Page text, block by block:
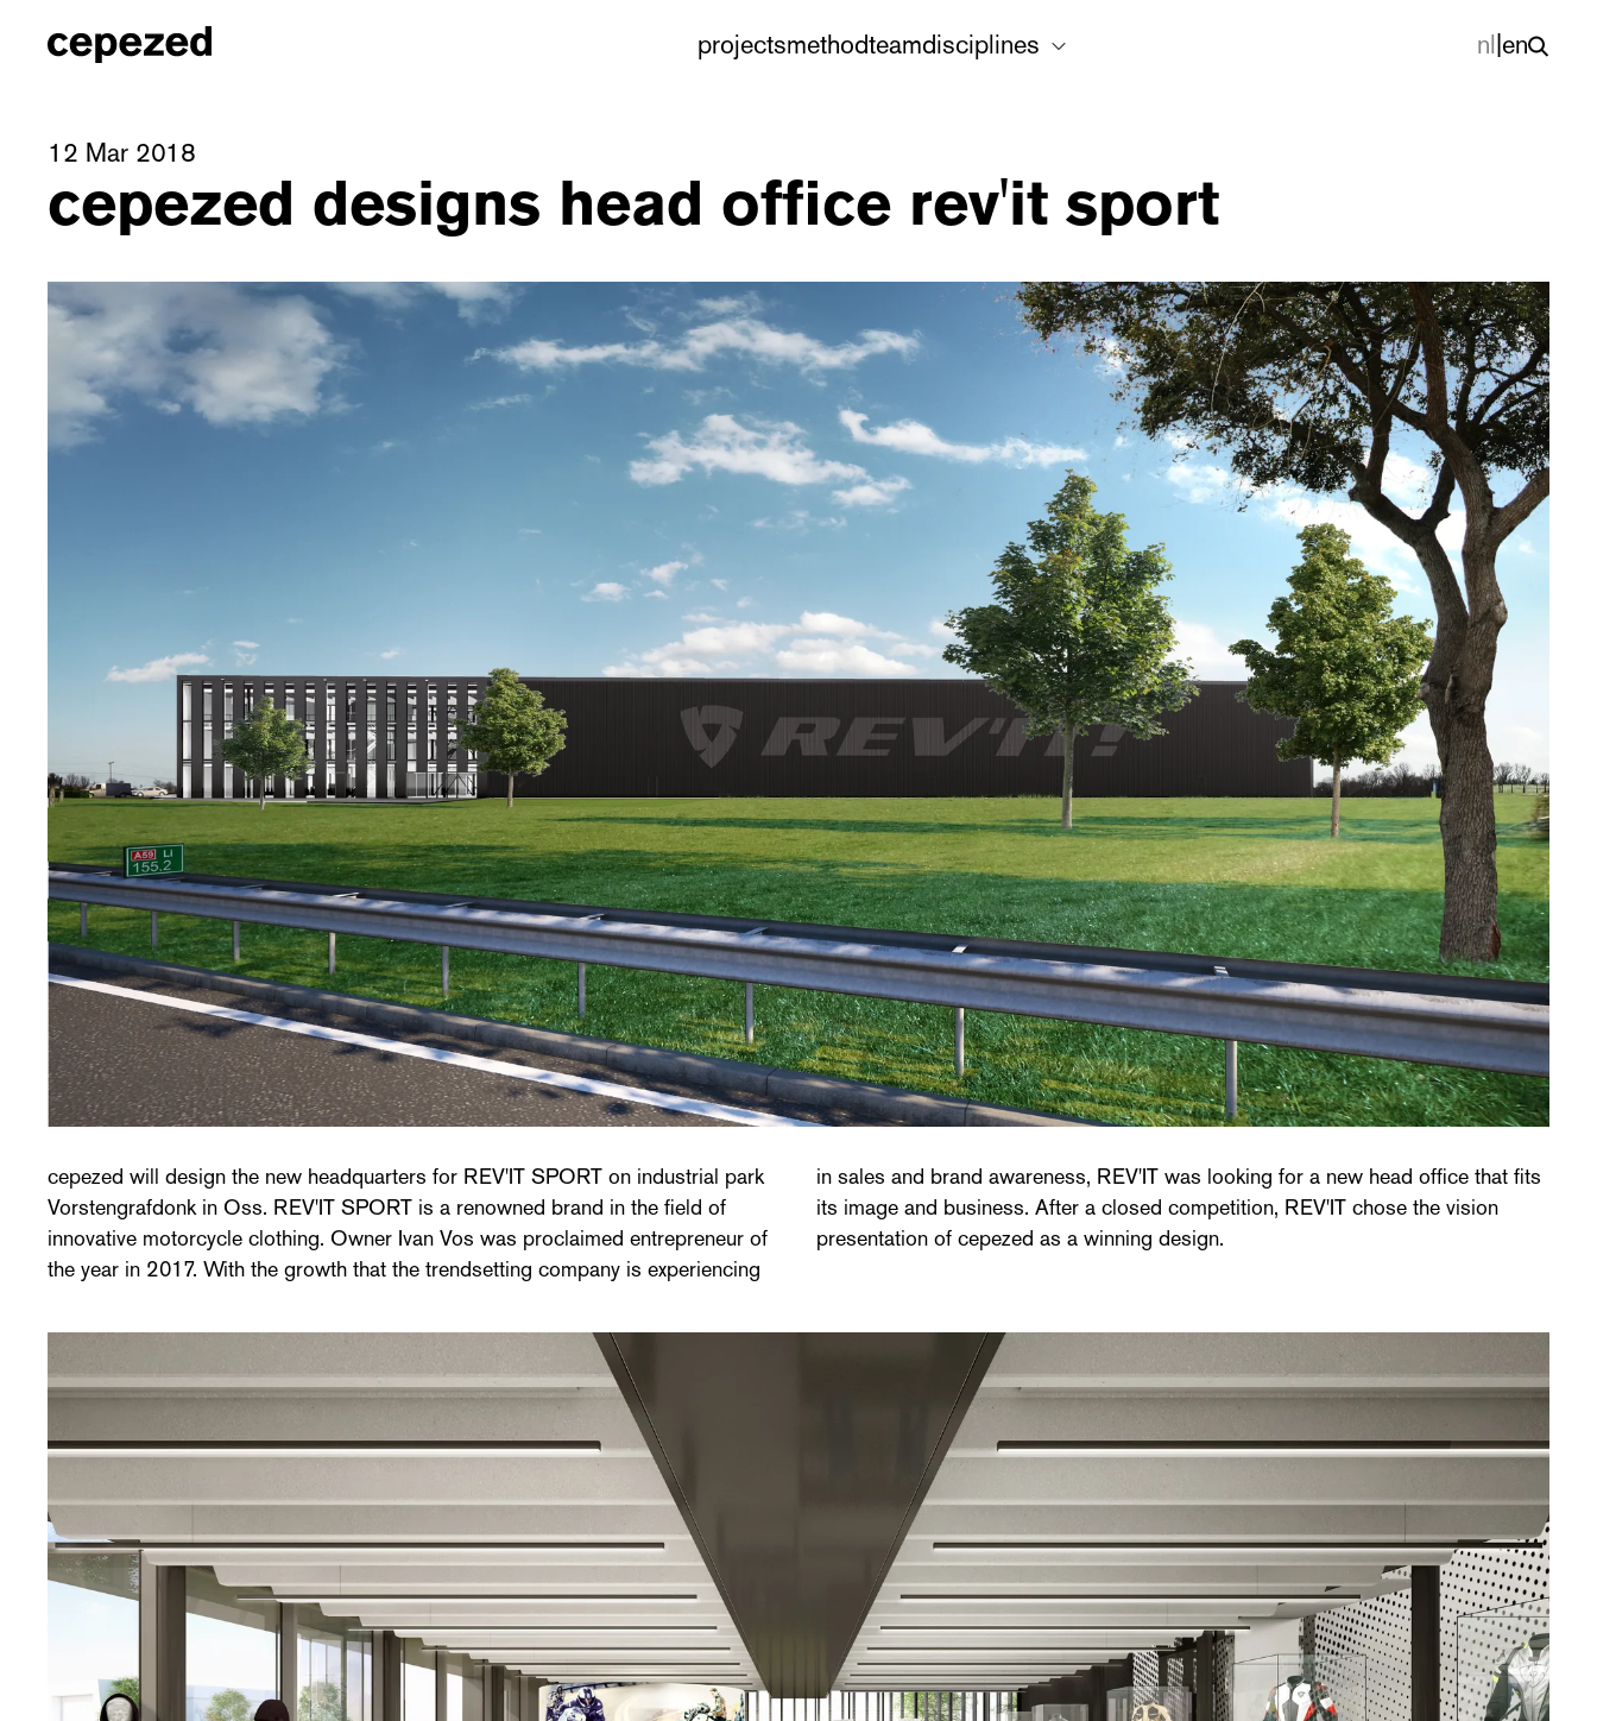
projectsmethodteamdisciplines nl|en
12 Mar 2018
cepezed designs head office rev'it sport
cepezed will design the new headquarters for REV'IT SPORT on industrial park
Vorstengrafdonk in Oss. REV'IT SPORT is a renowned brand in the field of
innovative motorcycle clothing. Owner Ivan Vos was proclaimed entrepreneur of
the year in 2017. With the growth that the trendsetting company is experiencing
in sales and brand awareness, REV'IT was looking for a new head office that fits
its image and business. After a closed competition, REV'IT chose the vision
presentation of cepezed as a winning design.